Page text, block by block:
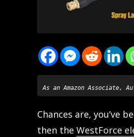
As an Amazon Associate,
Chances are, you’ve
then the WestForce